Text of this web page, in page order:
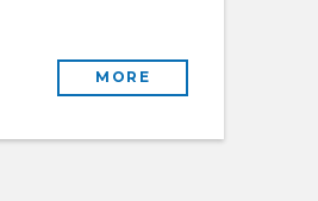
MORE